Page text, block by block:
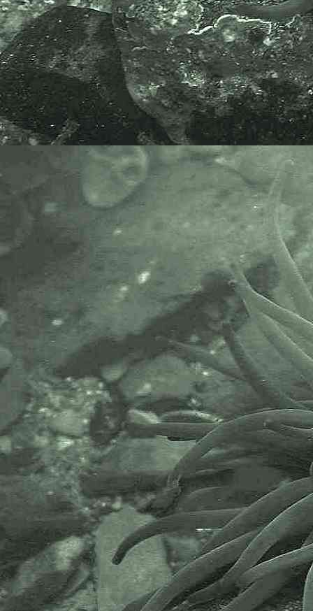
The World Register of Marine
Species or WoRMS.